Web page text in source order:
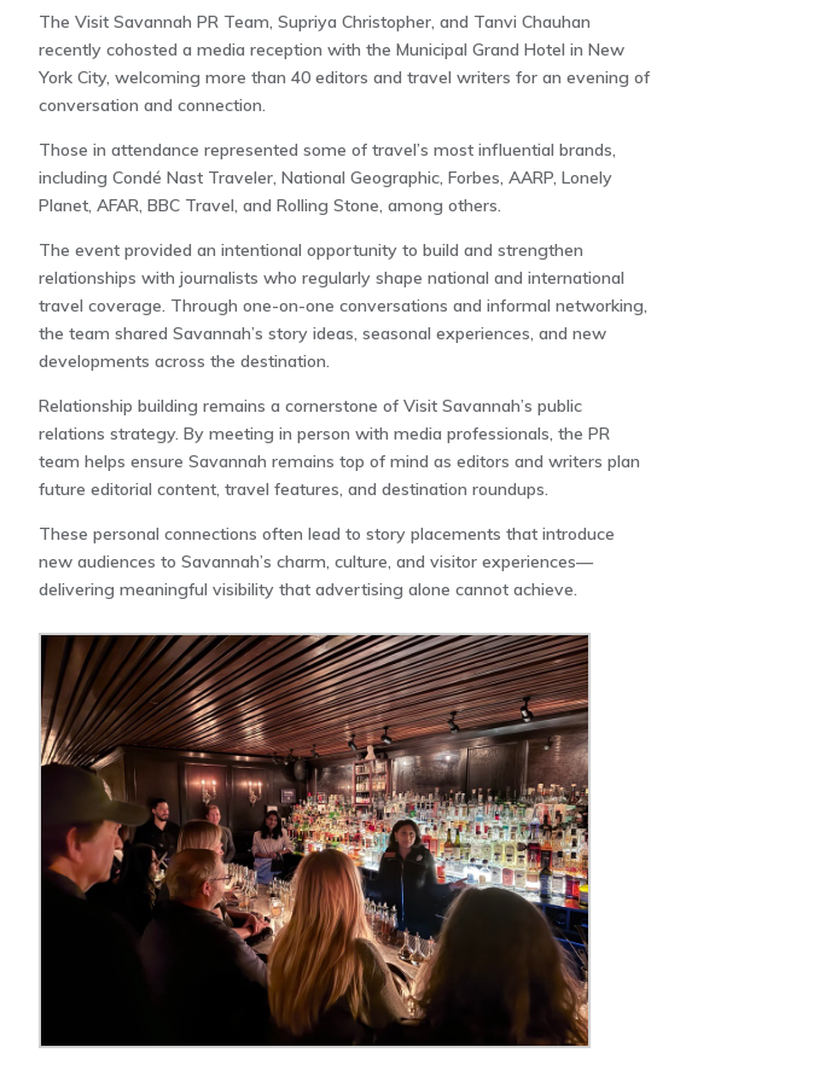
The Visit Savannah PR Team, Supriya Christopher, and Tanvi Chauhan
recently cohosted a media reception with the Municipal Grand Hotel in New
York City, welcoming more than 40 editors and travel writers for an evening of
conversation and connection.
Those in attendance represented some of travel’s most influential brands,
including Condé Nast Traveler, National Geographic, Forbes, AARP, Lonely
Planet, AFAR, BBC Travel, and Rolling Stone, among others.
The event provided an intentional opportunity to build and strengthen
relationships with journalists who regularly shape national and international
travel coverage. Through one-on-one conversations and informal networking,
the team shared Savannah’s story ideas, seasonal experiences, and new
developments across the destination.
Relationship building remains a cornerstone of Visit Savannah’s public
relations strategy. By meeting in person with media professionals, the PR
team helps ensure Savannah remains top of mind as editors and writers plan
future editorial content, travel features, and destination roundups.
These personal connections often lead to story placements that introduce
new audiences to Savannah’s charm, culture, and visitor experiences—
delivering meaningful visibility that advertising alone cannot achieve.